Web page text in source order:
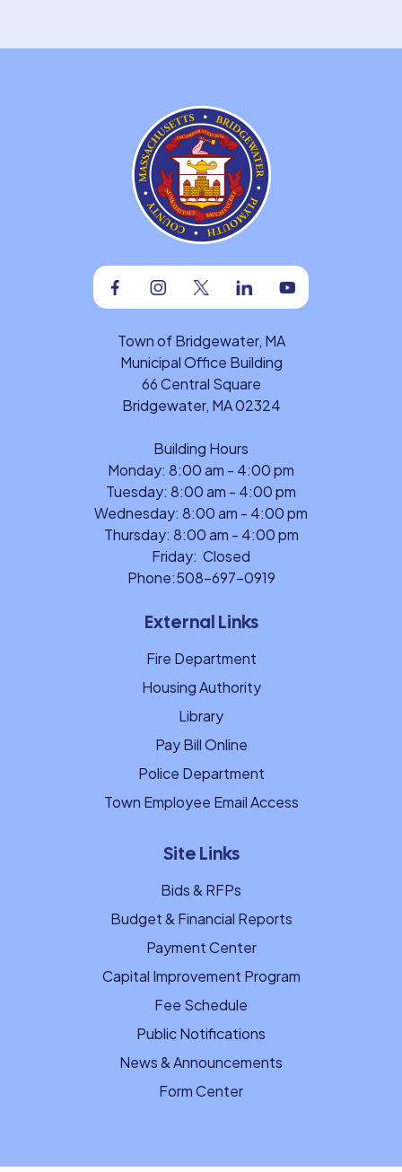
FacebookInstagramTwitterLinkedinYoutube
Town of Bridgewater, MA
Municipal Office Building
66 Central Square
Bridgewater, MA 02324
Building Hours
Monday: 8:00 am - 4:00 pm
Tuesday: 8:00 am - 4:00 pm
Wednesday: 8:00 am - 4:00 pm
Thursday: 8:00 am - 4:00 pm
Friday: Closed
Phone:508-697-0919
External Links
Fire Department
Housing Authority
Library
Pay Bill Online
Police Department
Town Employee Email Access
Site Links
Bids & RFPs
Budget & Financial Reports
Payment Center
Capital Improvement Program
Fee Schedule
Public Notifications
News & Announcements
Form Center